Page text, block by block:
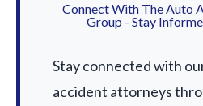
Connect With The Auto
Group - Stay
Stay connected with
accident attorneys